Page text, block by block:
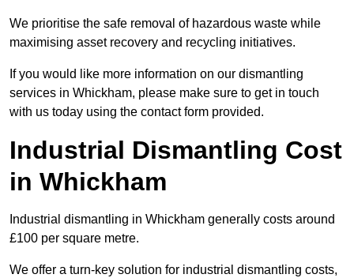
We prioritise the safe removal of hazardous waste while
maximising asset recovery and recycling initiatives.
If you would like more information on our dismantling
services in Whickham, please make sure to get in touch
with us today using the contact form provided.
Industrial Dismantling Cost
in Whickham
Industrial dismantling in Whickham generally costs around
£100 per square metre.
We offer a turn-key solution for industrial dismantling costs,